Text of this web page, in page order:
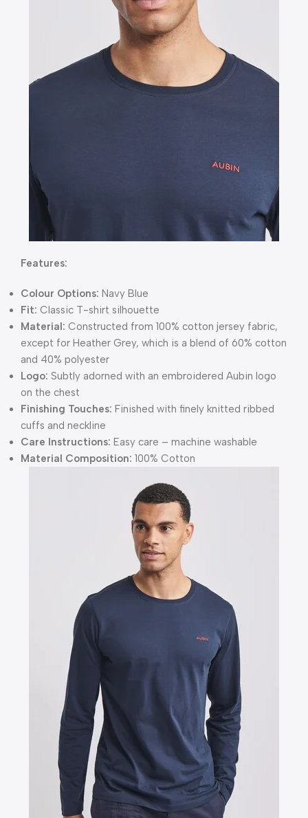
Features:
Colour Options: Navy Blue
Fit: Classic T-shirt silhouette
Material: Constructed from 100% cotton jersey fabric,
except for Heather Grey, which is a blend of 60% cotton
and 40% polyester
Logo: Subtly adorned with an embroidered Aubin logo
on the chest
Finishing Touches: Finished with finely knitted ribbed
cuffs and neckline
Care Instructions: Easy care – machine washable
Material Composition: 100% Cotton